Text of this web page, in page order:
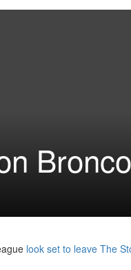
look set to leave The